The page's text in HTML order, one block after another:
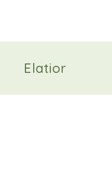
Elatior